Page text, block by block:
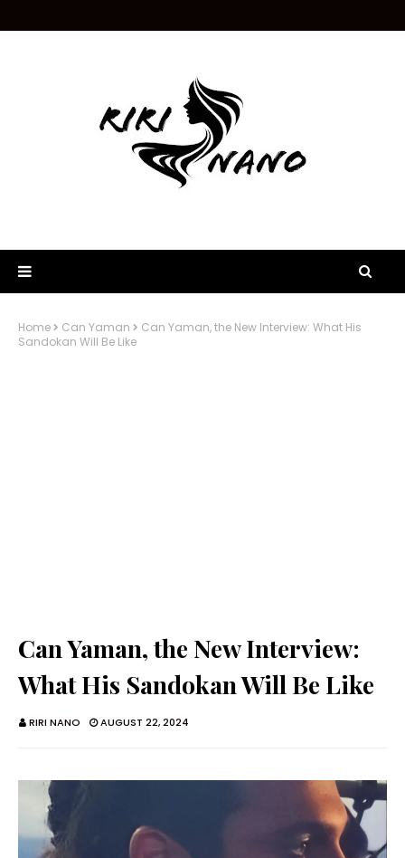
Home Can Yaman
Can Yaman, the New Interview: What His
Sandokan Will Be Like
Can Yaman, the New Interview:
What His Sandokan Will Be Like
RIRI NANO AUGUST 22, 2024